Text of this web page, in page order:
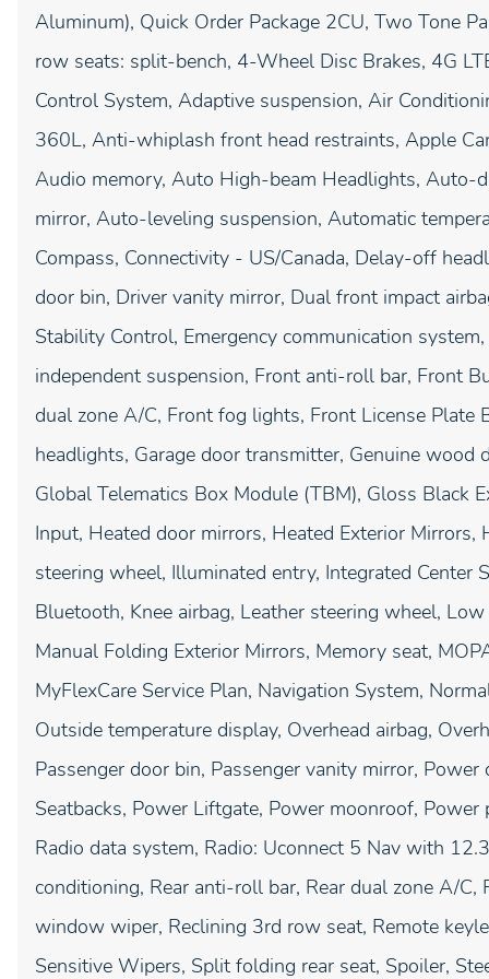
Aluminum), Quick Order Package 2CU, Two Tone
row seats: split-bench, 4-Wheel Disc Brakes, 4G
Control System, Adaptive suspension, Air
360L, Anti-whiplash front head restraints, Apple
Audio memory, Auto High-beam Headlights,
mirror, Auto-leveling suspension, Automatic
Compass, Connectivity - US/Canada, Delay-off
door bin, Driver vanity mirror, Dual front impact
Stability Control, Emergency communication
independent suspension, Front anti-roll bar, Front
dual zone A/C, Front fog lights, Front License Plate
headlights, Garage door transmitter, Genuine
Global Telematics Box Module (TBM), Gloss Black
Input, Heated door mirrors, Heated Exterior
steering wheel, Illuminated entry, Integrated Center
Bluetooth, Knee airbag, Leather steering wheel,
Manual Folding Exterior Mirrors, Memory seat,
MyFlexCare Service Plan, Navigation System,
Outside temperature display, Overhead airbag,
Passenger door bin, Passenger vanity mirror,
Seatbacks, Power Liftgate, Power moonroof,
Radio data system, Radio: Uconnect 5 Nav with
conditioning, Rear anti-roll bar, Rear dual zone A/
window wiper, Reclining 3rd row seat, Remote
Sensitive Wipers, Split folding rear seat, Spoiler,